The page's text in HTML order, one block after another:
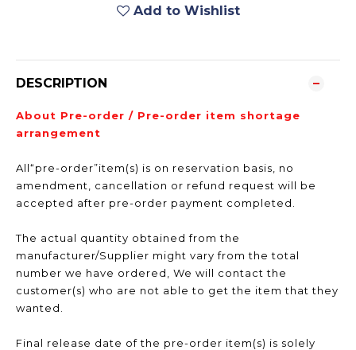
Add to Wishlist
DESCRIPTION
About Pre-order / Pre-order item shortage
arrangement
All“pre-order”item(s) is on reservation basis, no
amendment, cancellation or refund request will be
accepted after pre-order payment completed.
The actual quantity obtained from the
manufacturer/Supplier might vary from the total
number we have ordered, We will contact the
customer(s) who are not able to get the item that they
wanted.
Final release date of the pre-order item(s) is solely